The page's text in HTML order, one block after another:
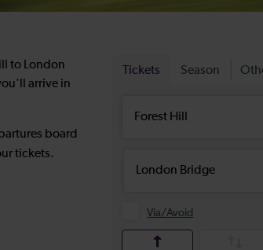
to London
arrive in
board
tickets.